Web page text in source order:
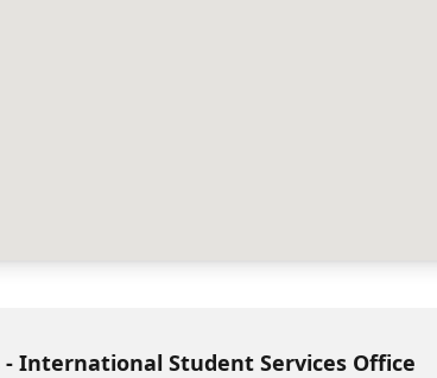
International Student Services Office